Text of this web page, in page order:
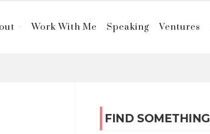
Work With Me Speaking Ventures
FIND SOMETHING